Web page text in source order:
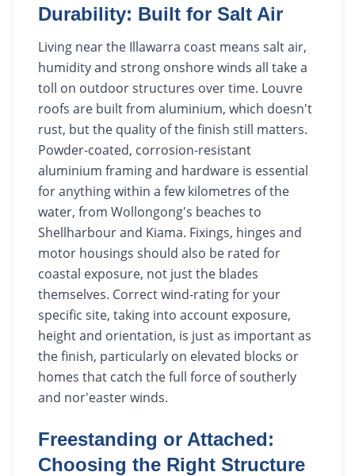
Durability: Built for Salt Air
Living near the Illawarra coast means salt air,
humidity and strong onshore winds all take a
toll on outdoor structures over time. Louvre
roofs are built from aluminium, which doesn't
rust, but the quality of the finish still matters.
Powder-coated, corrosion-resistant
aluminium framing and hardware is essential
for anything within a few kilometres of the
water, from Wollongong's beaches to
Shellharbour and Kiama. Fixings, hinges and
motor housings should also be rated for
coastal exposure, not just the blades
themselves. Correct wind-rating for your
specific site, taking into account exposure,
height and orientation, is just as important as
the finish, particularly on elevated blocks or
homes that catch the full force of southerly
and nor'easter winds.
Freestanding or Attached:
Choosing the Right Structure